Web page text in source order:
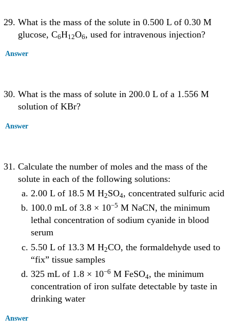
What is the mass of the solute in 0.500 L of 0.30 M
glucose, C6H12O6, used for intravenous injection?
Answer
What is the mass of solute in 200.0 L of a 1.556 M
solution of KBr?
Answer
Calculate the number of moles and the mass of the
solute in each of the following solutions:
2.00 L of 18.5 M H2SO4, concentrated sulfuric acid
100.0 mL of 3.8 × 10−5 M NaCN, the minimum
lethal concentration of sodium cyanide in blood
serum
5.50 L of 13.3 M H2CO, the formaldehyde used to
“fix” tissue samples
325 mL of 1.8 × 10−6 M FeSO4, the minimum
concentration of iron sulfate detectable by taste in
drinking water
Answer